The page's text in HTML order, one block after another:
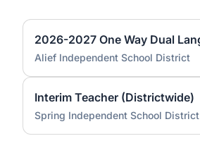
Alief Independent School District
Interim Teacher (Districtwide)
Spring Independent School District